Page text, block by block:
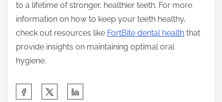
to a lifetime of stronger, healthier teeth. For more
information on how to keep your teeth healthy,
check out resources like FortBite dental health that
provide insights on maintaining optimal oral
hygiene.